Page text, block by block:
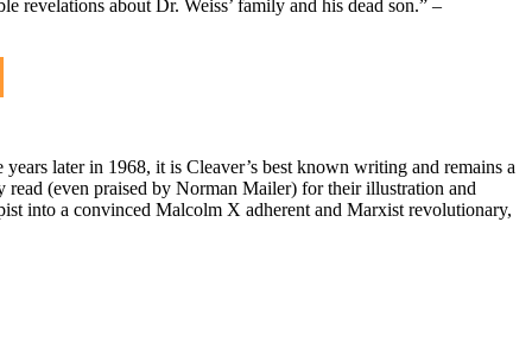
revelations about Dr. Weiss’ family and his dead son.” –
later in 1968, it is Cleaver’s best known writing and remains a
(even praised by Norman Mailer) for their illustration and
into a convinced Malcolm X adherent and Marxist revolutionary,